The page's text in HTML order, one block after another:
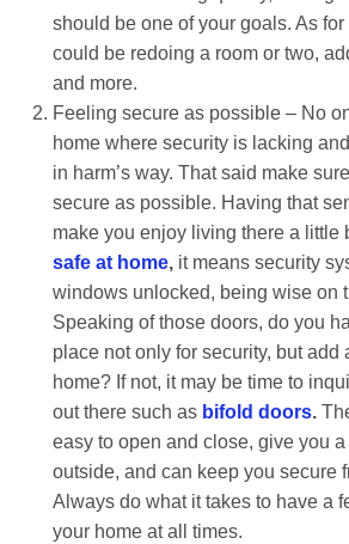
should be one of your goals. As
could be redoing a room or two,
and more.
Feeling secure as possible – No
home where security is lacking
in harm’s way. That said make
secure as possible. Having that
make you enjoy living there a little
safe at home,it means security
windows unlocked, being wise on
Speaking of those doors, do you
place not only for security, but add
home? If not, it may be time to
out there such as bifold doors.
easy to open and close, give you
outside, and can keep you secure
Always do what it takes to have a
your home at all times.